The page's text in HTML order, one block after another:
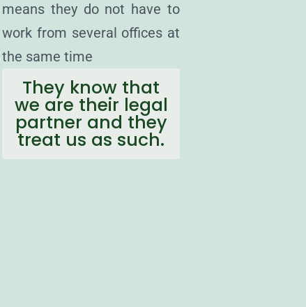
means they do not have to
work from several offices at
the same time
They know that
we are their legal
partner and they
treat us as such.